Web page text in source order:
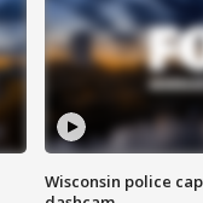
Wisconsin police